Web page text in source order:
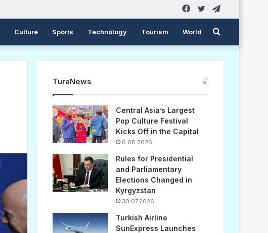
Twitter
Facebook
Culture Sports Technology Tourism World Search
for
TuraNews
Central Asia’s Largest
Pop Culture Festival
Kicks Off in the Capital
6.08.2026
Rules for Presidential
and Parliamentary
Elections Changed in
Kyrgyzstan
30.07.2026
Turkish Airline
SunExpress Launches